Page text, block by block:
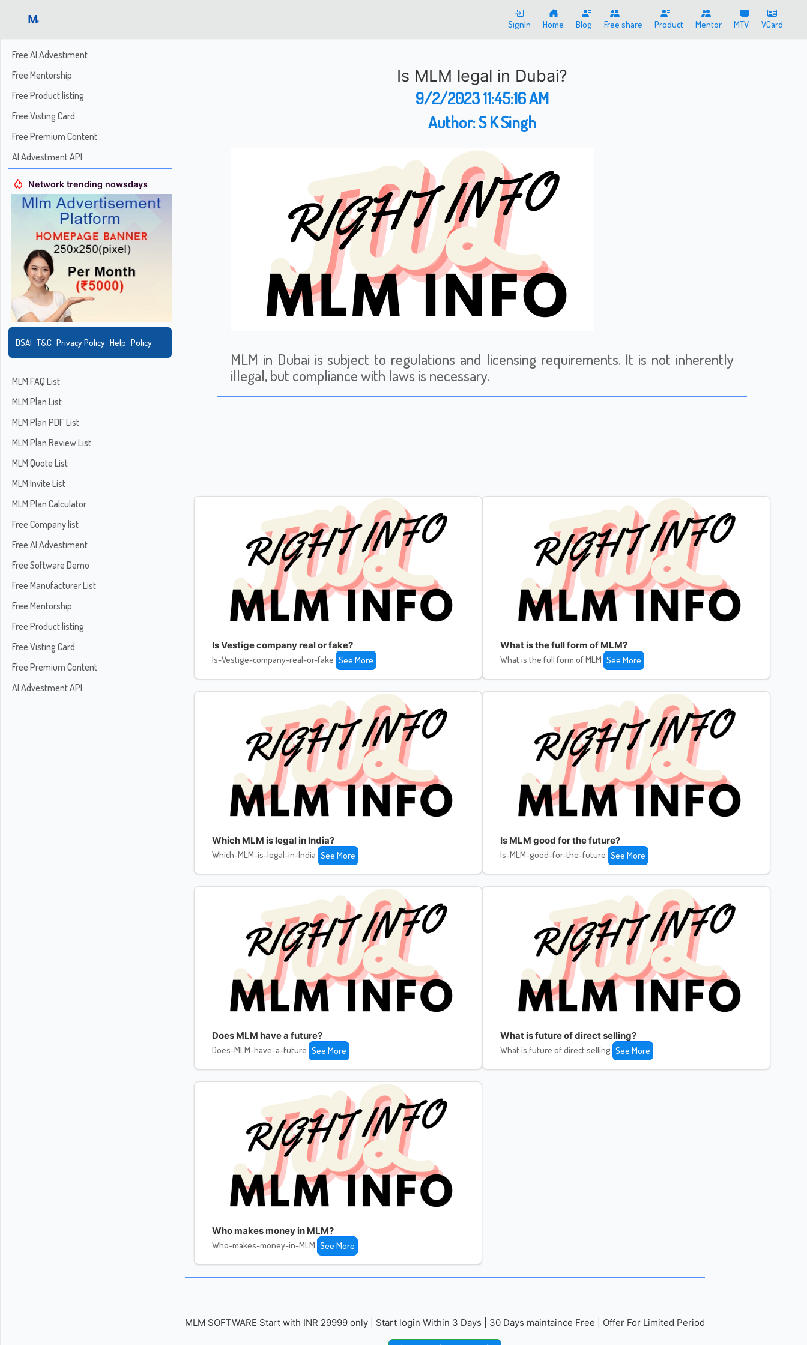
SignIn Home Blog Free share Product Mentor MTV VCard
Free AI Advestiment
Free Mentorship
Free Product listing
Free Visting Card
Free Premium Content
AI Advestment API
Network trending nowsdays
DSAI T&C Privacy Policy Help Policy
MLM FAQ List
MLM Plan List
MLM Plan PDF List
MLM Plan Review List
MLM Quote List
MLM Invite List
MLM Plan Calculator
Free Company list
Free AI Advestiment
Free Software Demo
Free Manufacturer List
Free Mentorship
Free Product listing
Free Visting Card
Free Premium Content
AI Advestment API
Is MLM legal in Dubai?
9/2/2023 11:45:16 AM
Author:S K Singh
MLM in Dubai is subject to regulations and licensing requirements. It is not inherently
illegal, but compliance with laws is necessary.
Is Vestige company real or fake?
Is-Vestige-company-real-or-fake See More
What is the full form of MLM?
What is the full form of MLM See More
Which MLM is legal in India?
Which-MLM-is-legal-in-India See More
Is MLM good for the future?
Is-MLM-good-for-the-future See More
Does MLM have a future?
Does-MLM-have-a-future See More
What is future of direct selling?
What is future of direct selling See More
Who makes money in MLM?
Who-makes-money-in-MLM See More
MLM SOFTWARE Start with INR 29999 only | Start login Within 3 Days | 30 Days maintaince Free | Offer For Limited Period